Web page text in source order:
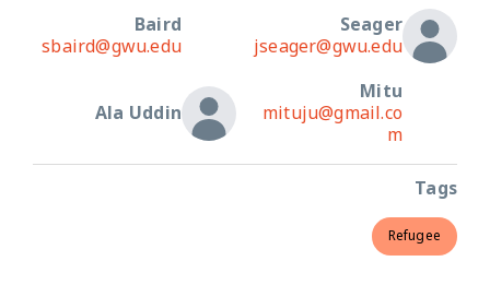
Seager
jseager@gwu.edu
Baird
sbaird@gwu.edu
Mitu
mituju@gmail.co
m
Ala Uddin
Tags
Refugee